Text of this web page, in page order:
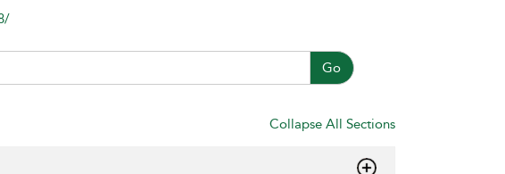
Go
Collapse All Sections